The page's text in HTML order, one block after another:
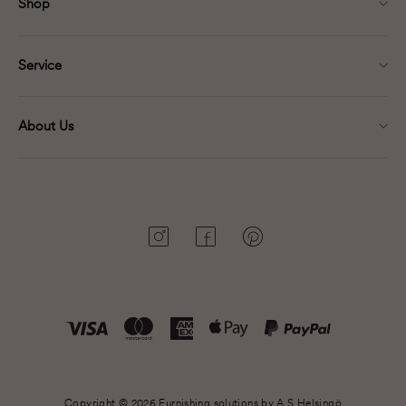
Service
About Us
InstagramFacebookPinterest
Copyright © 2026 Furnishing solutions by A.S.Helsingö